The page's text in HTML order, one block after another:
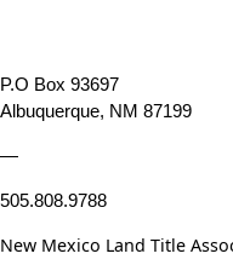
P.O Box 93697
Albuquerque, NM 87199
—
505.808.9788
New Mexico Land Title